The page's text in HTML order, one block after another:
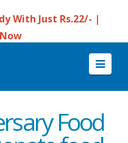
With Just Rs.22/- |
Food